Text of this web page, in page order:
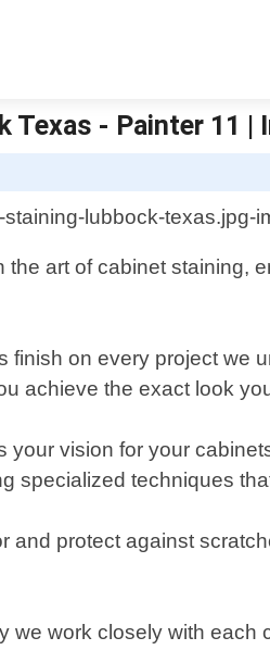
- Painter 11 |
art of cabinet staining,
on every project we
achieve the exact look
vision for your
specialized techniques
protect against
work closely with